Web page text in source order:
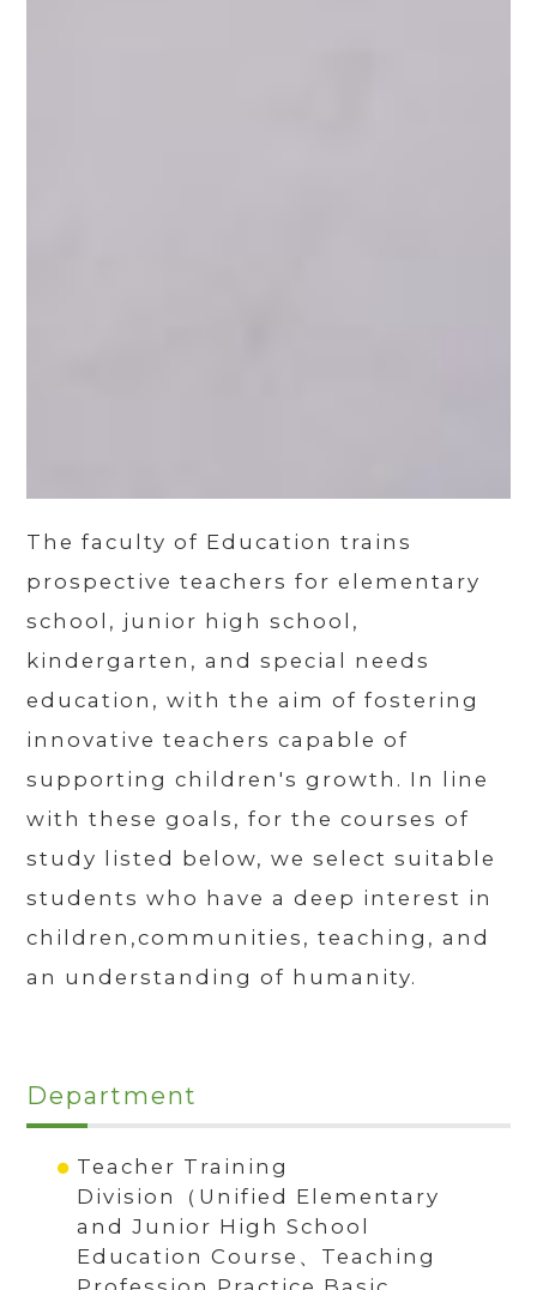
The faculty of Education trains
prospective teachers for elementary
school, junior high school,
kindergarten, and special needs
education, with the aim of fostering
innovative teachers capable of
supporting children's growth. In line
with these goals, for the courses of
study listed below, we select suitable
students who have a deep interest in
children,communities, teaching, and
an understanding of humanity.
Department
Teacher Training
Division（Unified Elementary
and Junior High School
Education Course、Teaching